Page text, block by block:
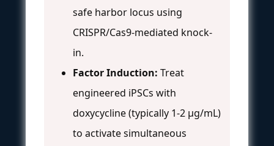
safe harbor locus using
CRISPR/Cas9-mediated knock-
in.
Factor Induction: Treat
engineered iPSCs with
doxycycline (typically 1-2 μg/mL)
to activate simultaneous